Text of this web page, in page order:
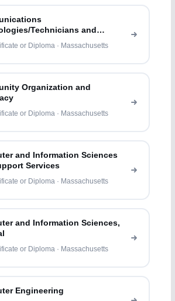
Technicians and
Services
or Diploma · Massachusetts
Organization and
or Diploma · Massachusetts
and Information Sciences
Services
or Diploma · Massachusetts
and Information Sciences,
or Diploma · Massachusetts
Engineering